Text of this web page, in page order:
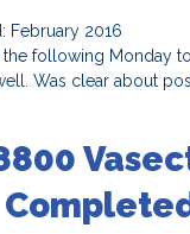
February 2016
following Monday
Was clear about